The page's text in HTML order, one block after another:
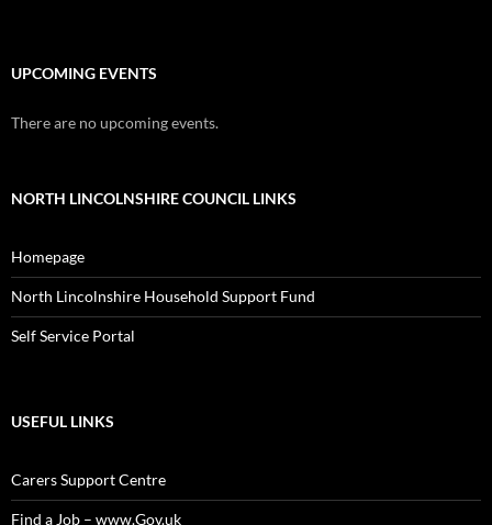
UPCOMING EVENTS
There are no upcoming events.
NORTH LINCOLNSHIRE COUNCIL LINKS
Homepage
North Lincolnshire Household Support Fund
Self Service Portal
USEFUL LINKS
Carers Support Centre
Find a Job – www.Gov.uk